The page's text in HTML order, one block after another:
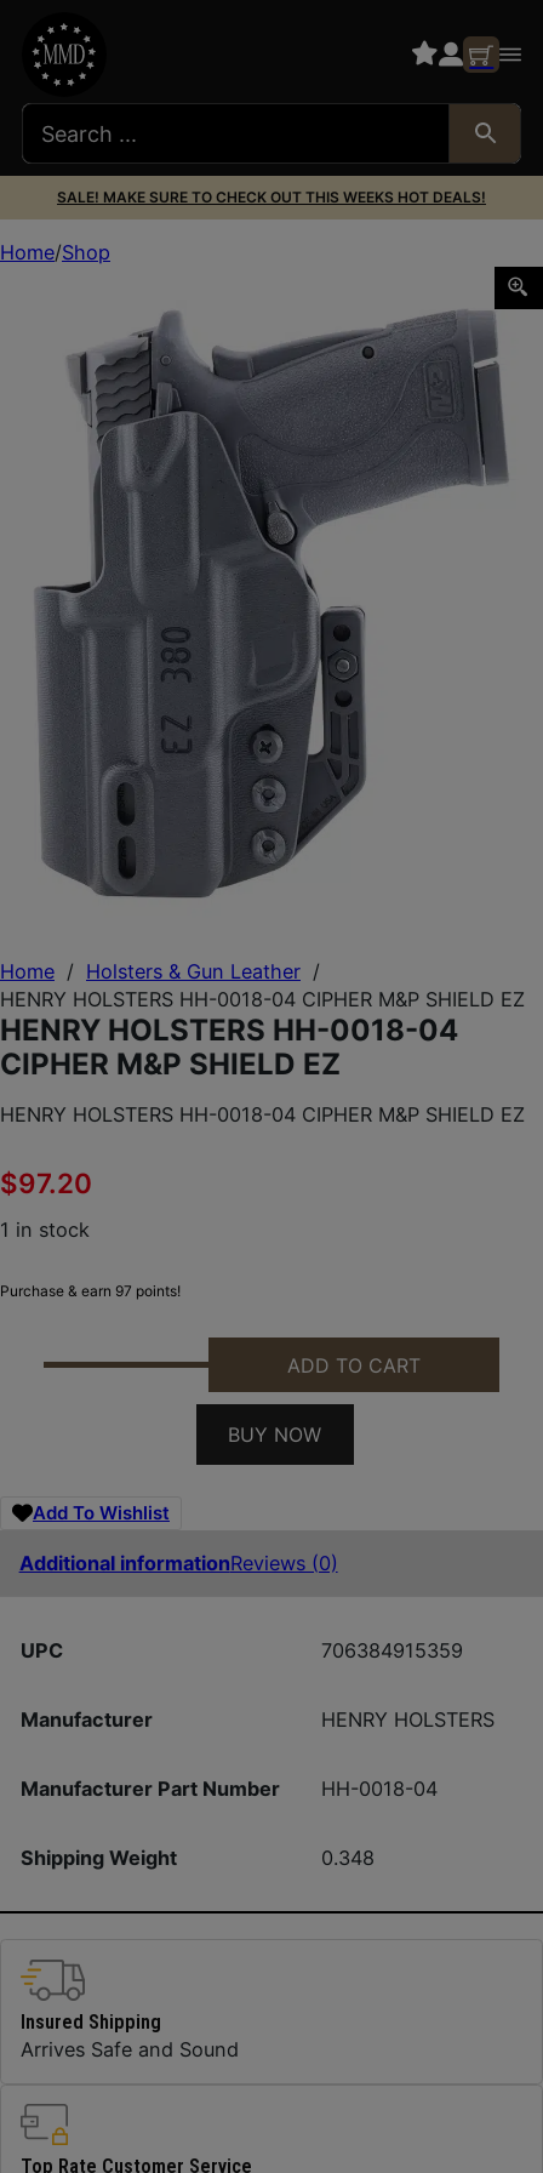
SALE! MAKE SURE TO CHECK OUT THIS WEEKS HOT DEALS!
Home / Holsters & Gun Leather /
HENRY HOLSTERS HH-0018-04 CIPHER M&P SHIELD EZ
HENRY HOLSTERS HH-0018-04
CIPHER M&P SHIELD EZ
HENRY HOLSTERS HH-0018-04 CIPHER M&P SHIELD EZ
$97.20
1 in stock
Purchase & earn 97 points!
HENRY HOLSTERS HH-0018-04 CIPHER M&P
ADD TO CART
BUY NOW
Add To Wishlist
Additional informationReviews (0)
UPC 706384915359
Manufacturer HENRY HOLSTERS
Manufacturer Part Number HH-0018-04
Shipping Weight 0.348
Home Shop
HENRY HOLSTERS HH-0018-04 CIPHER M&P SHIELD EZ
Insured Shipping
Arrives Safe and Sound
Top Rate Customer Service